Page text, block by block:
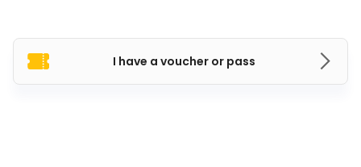
I have a voucher or pass